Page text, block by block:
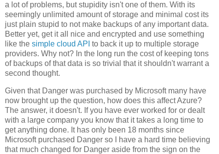
a lot of problems, but stupidity isn't one of them. With its
seemingly unlimited amount of storage and minimal cost its
just plain stupid to not make backups of any important data.
Better yet, get it all nice and encrypted and use something
like the simple cloud API to back it up to multiple storage
providers. Why not? In the long run the cost of keeping tons
of backups of that data is so trivial that it shouldn't warrant a
second thought.
Given that Danger was purchased by Microsoft many have
now brought up the question, how does this affect Azure?
The answer, it doesn't. If you have ever worked for or dealt
with a large company you know that it takes a long time to
get anything done. It has only been 18 months since
Microsoft purchased Danger so I have a hard time believing
that much changed for Danger aside from the sign on the